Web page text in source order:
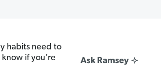
habits need to
if you’re